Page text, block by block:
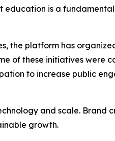
education is a
the platform has
of these initiatives were
to increase public
and scale. Brand
growth.